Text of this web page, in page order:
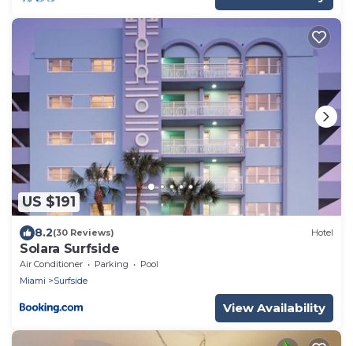
US $191
8.2(30 Reviews) Hotel
Solara Surfside
Air Conditioner Parking
Pool
Miami
Surfside
View Availability